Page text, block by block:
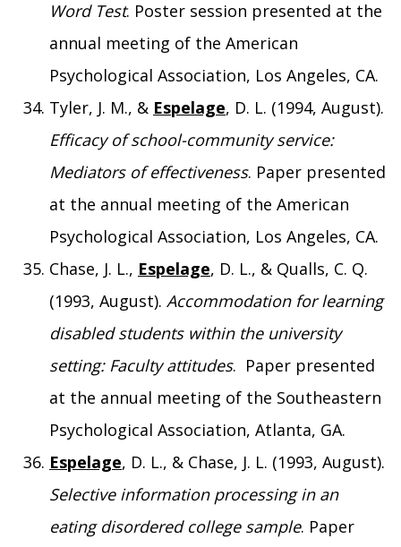
Word Test. Poster session presented at the
annual meeting of the American
Psychological Association, Los Angeles, CA.
Tyler, J. M., & Espelage, D. L. (1994, August).
Efficacy of school-community service:
Mediators of effectiveness. Paper presented
at the annual meeting of the American
Psychological Association, Los Angeles, CA.
Chase, J. L., Espelage, D. L., & Qualls, C. Q.
(1993, August). Accommodation for learning
disabled students within the university
setting: Faculty attitudes. Paper presented
at the annual meeting of the Southeastern
Psychological Association, Atlanta, GA.
Espelage, D. L., & Chase, J. L. (1993, August).
Selective information processing in an
eating disordered college sample. Paper